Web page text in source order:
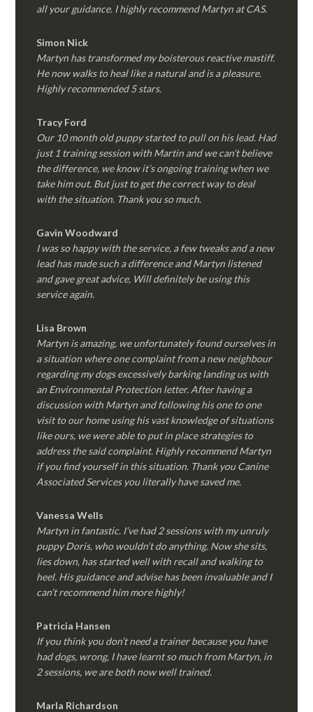
all your guidance. I highly recommend Martyn at CAS.
Simon Nick
Martyn has transformed my boisterous reactive mastiff.
He now walks to heal like a natural and is a pleasure.
Highly recommended 5 stars.
Tracy Ford
Our 10 month old puppy started to pull on his lead. Had
just 1 training session with Martin and we can’t believe
the difference, we know it’s ongoing training when we
take him out. But just to get the correct way to deal
with the situation. Thank you so much.
Gavin Woodward
I was so happy with the service, a few tweaks and a new
lead has made such a difference and Martyn listened
and gave great advice, Will definitely be using this
service again.
Lisa Brown
Martyn is amazing, we unfortunately found ourselves in
a situation where one complaint from a new neighbour
regarding my dogs excessively barking landing us with
an Environmental Protection letter. After having a
discussion with Martyn and following his one to one
visit to our home using his vast knowledge of situations
like ours, we were able to put in place strategies to
address the said complaint. Highly recommend Martyn
if you find yourself in this situation. Thank you Canine
Associated Services you literally have saved me.
Vanessa Wells
Martyn in fantastic. I’ve had 2 sessions with my unruly
puppy Doris, who wouldn’t do anything. Now she sits,
lies down, has started well with recall and walking to
heel. His guidance and advise has been invaluable and I
can’t recommend him more highly!
Patricia Hansen
If you think you don’t need a trainer because you have
had dogs, wrong, I have learnt so much from Martyn, in
2 sessions, we are both now well trained.
Marla Richardson